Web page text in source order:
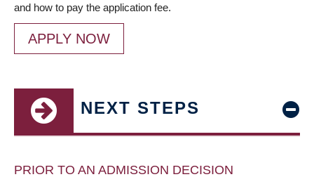
and how to pay the application fee.
APPLY NOW
NEXT STEPS
PRIOR TO AN ADMISSION DECISION